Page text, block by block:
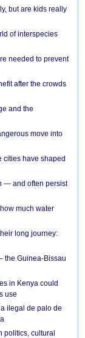
but are kids really
of interspecies
needed to prevent
after the crowds
and the
move into
cities have shaped
— and often persist
much water
long journey:
the Guinea-Bissau
in Kenya could
use
ilegal de palo de
politics, cultural